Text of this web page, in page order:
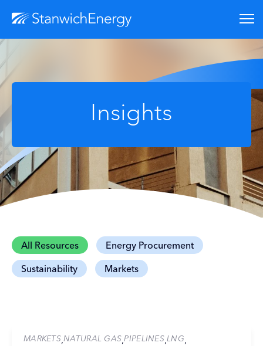
Insights
All Resources
Energy Procurement
Sustainability
Markets
MARKETS,NATURAL GAS,PIPELINES,LNG,